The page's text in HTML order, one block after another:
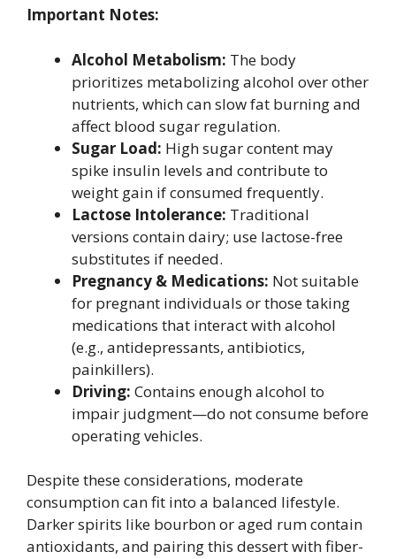
Important Notes:
Alcohol Metabolism: The body
prioritizes metabolizing alcohol over other
nutrients, which can slow fat burning and
affect blood sugar regulation.
Sugar Load: High sugar content may
spike insulin levels and contribute to
weight gain if consumed frequently.
Lactose Intolerance: Traditional
versions contain dairy; use lactose-free
substitutes if needed.
Pregnancy & Medications: Not suitable
for pregnant individuals or those taking
medications that interact with alcohol
(e.g., antidepressants, antibiotics,
painkillers).
Driving: Contains enough alcohol to
impair judgment—do not consume before
operating vehicles.
Despite these considerations, moderate
consumption can fit into a balanced lifestyle.
Darker spirits like bourbon or aged rum contain
antioxidants, and pairing this dessert with fiber-